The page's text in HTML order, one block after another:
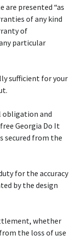
presented “as
of any kind
of
particular
sufficient for your
obligation and
Georgia Do It
secured from the
for the accuracy
by the design
whether
the loss of use